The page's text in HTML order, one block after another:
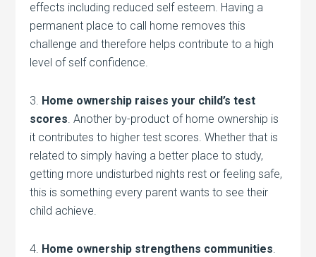
effects including reduced self esteem. Having a
permanent place to call home removes this
challenge and therefore helps contribute to a high
level of self confidence.
3. Home ownership raises your child’s test
scores. Another by-product of home ownership is
it contributes to higher test scores. Whether that is
related to simply having a better place to study,
getting more undisturbed nights rest or feeling safe,
this is something every parent wants to see their
child achieve.
4. Home ownership strengthens communities.